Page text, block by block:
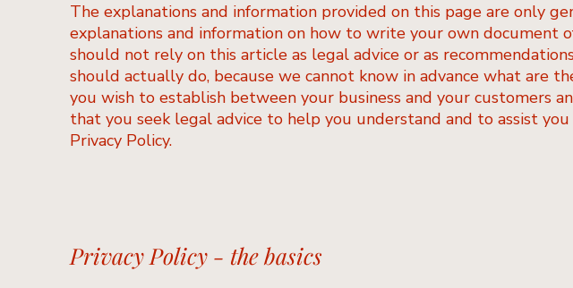
The explanations and information provided on this page are only
explanations and information on how to write your own document
should not rely on this article as legal advice or as
should actually do, because we cannot know in advance what are
you wish to establish between your business and your customers
that you seek legal advice to help you understand and to assist
Privacy Policy.
Privacy Policy - the basics